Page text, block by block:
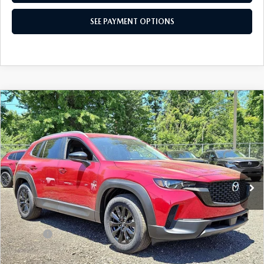
SEE PAYMENT OPTIONS
2026MAZDA CX-502.5 S PREFERRED
AWD
Special Offer
VIN:7MMVABBL1TN601625 Stock:TN601625Model:C50 PF XA
In Stock Ext. Int.
$33,473
TOTAL PRICE
LESS
MSRP
$34,950
Dealer Discount:
-$967
Doc Fee:
+$490
Total Price:
$33,473
COMPARE VEHICLE